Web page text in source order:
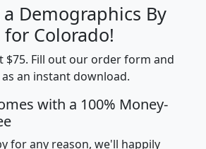
a Demographics By
Colorado!
$75. Fill out our order form and
an instant download.
with a 100% Money-
for any reason, we'll happily